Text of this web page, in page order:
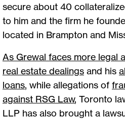
secure about 40
to him and the firm he
located in Brampton and
As Grewal faces more legal
real estate dealings and his
loans, while allegations of
against RSG Law, Toronto
LLP has also brought a